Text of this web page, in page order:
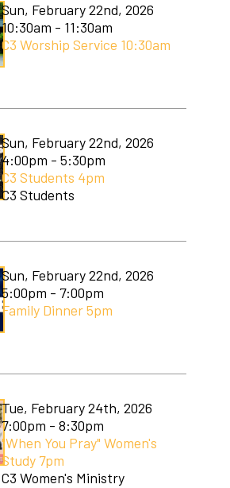
Sun, February 22nd, 2026
10:30am - 11:30am
C3 Worship Service 10:30am
Sun, February 22nd, 2026
4:00pm - 5:30pm
C3 Students 4pm
C3 Students
Sun, February 22nd, 2026
5:00pm - 7:00pm
Family Dinner 5pm
Tue, February 24th, 2026
7:00pm - 8:30pm
"When You Pray" Women's
Study 7pm
C3 Women's Ministry